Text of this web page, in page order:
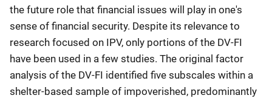
the future role that financial issues will play in one's
sense of financial security. Despite its relevance to
research focused on IPV, only portions of the DV-FI
have been used in a few studies. The original factor
analysis of the DV-FI identified five subscales within a
shelter-based sample of impoverished, predominantly